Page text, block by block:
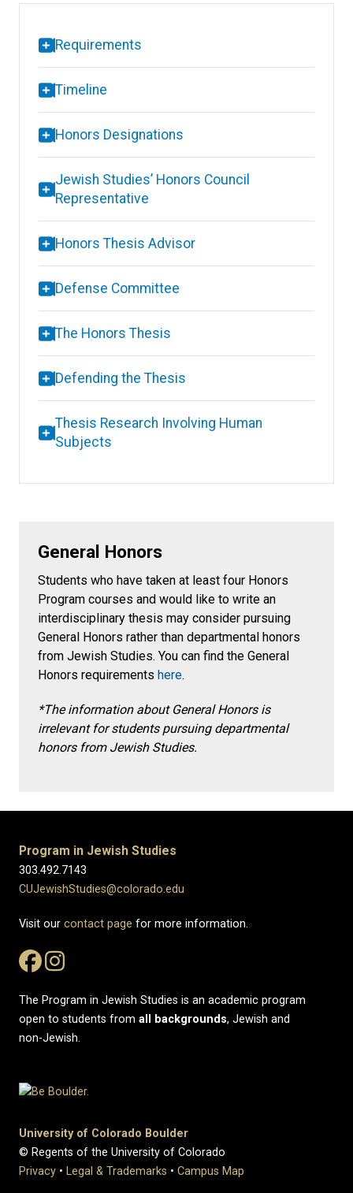
Requirements
Timeline
Honors Designations
Jewish Studies’ Honors Council
Representative
Honors Thesis Advisor
Defense Committee
The Honors Thesis
Defending the Thesis
Thesis Research Involving Human
Subjects
General Honors
Students who have taken at least four Honors
Program courses and would like to write an
interdisciplinary thesis may consider pursuing
General Honors rather than departmental honors
from Jewish Studies. You can find the General
Honors requirements here.
*The information about General Honors is
irrelevant for students pursuing departmental
honors from Jewish Studies.
Program in Jewish Studies
303.492.7143
CUJewishStudies@colorado.edu
Visit our contact page for more information.
The Program in Jewish Studies is an academic program
open to students from all backgrounds, Jewish and
non-Jewish.
University of Colorado Boulder
© Regents of the University of Colorado
Privacy • Legal & Trademarks • Campus Map